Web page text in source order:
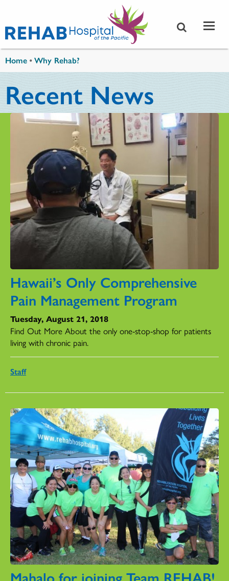
Home •Why Rehab?
Recent News
Hawaii’s Only Comprehensive
Pain Management Program
Tuesday, August 21, 2018
Find Out More About the only one-stop-shop for patients
living with chronic pain.
Staff
Mahalo for joining Team REHAB!